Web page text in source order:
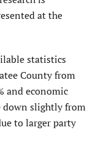
at the
statistics
County from
and economic
down slightly from
to larger party